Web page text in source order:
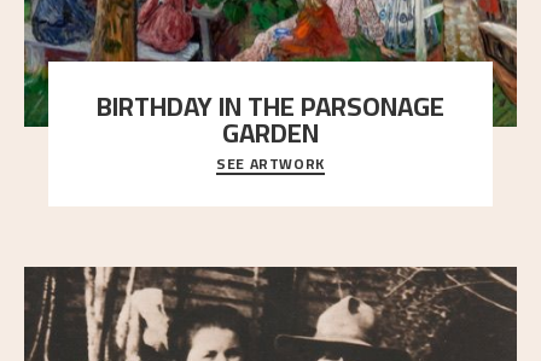
BIRTHDAY IN THE PARSONAGE
GARDEN
A warm evening light is filtered through the leaf
crown and creates a calm atmosphere between t
SEE ARTWORK